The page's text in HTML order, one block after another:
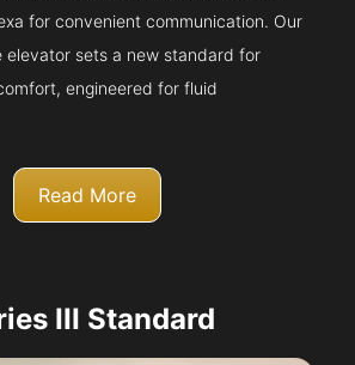
for convenient communication. Our
elevator sets a new standard for
engineered for fluid
Read More
III Standard